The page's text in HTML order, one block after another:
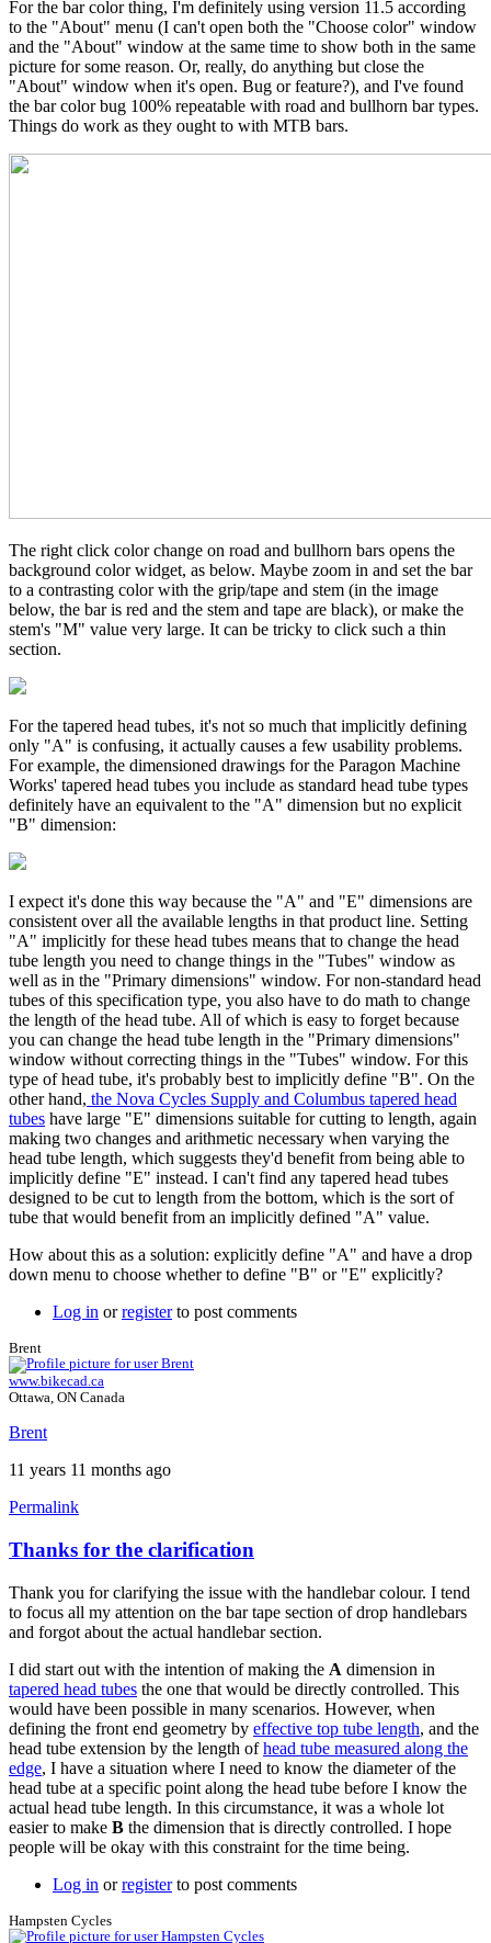
For the bar color thing, I'm definitely using version 11.5 according
to the "About" menu (I can't open both the "Choose color" window
and the "About" window at the same time to show both in the same
picture for some reason. Or, really, do anything but close the
"About" window when it's open. Bug or feature?), and I've found
the bar color bug 100% repeatable with road and bullhorn bar types.
Things do work as they ought to with MTB bars.
The right click color change on road and bullhorn bars opens the
background color widget, as below. Maybe zoom in and set the bar
to a contrasting color with the grip/tape and stem (in the image
below, the bar is red and the stem and tape are black), or make the
stem's "M" value very large. It can be tricky to click such a thin
section.
For the tapered head tubes, it's not so much that implicitly defining
only "A" is confusing, it actually causes a few usability problems.
For example, the dimensioned drawings for the Paragon Machine
Works' tapered head tubes you include as standard head tube types
definitely have an equivalent to the "A" dimension but no explicit
"B" dimension:
I expect it's done this way because the "A" and "E" dimensions are
consistent over all the available lengths in that product line. Setting
"A" implicitly for these head tubes means that to change the head
tube length you need to change things in the "Tubes" window as
well as in the "Primary dimensions" window. For non-standard head
tubes of this specification type, you also have to do math to change
the length of the head tube. All of which is easy to forget because
you can change the head tube length in the "Primary dimensions"
window without correcting things in the "Tubes" window. For this
type of head tube, it's probably best to implicitly define "B". On the
other hand, the Nova Cycles Supply and Columbus tapered head
tubes have large "E" dimensions suitable for cutting to length, again
making two changes and arithmetic necessary when varying the
head tube length, which suggests they'd benefit from being able to
implicitly define "E" instead. I can't find any tapered head tubes
designed to be cut to length from the bottom, which is the sort of
tube that would benefit from an implicitly defined "A" value.
How about this as a solution: explicitly define "A" and have a drop
down menu to choose whether to define "B" or "E" explicitly?
Log in orregisterto post comments
Brent
www.bikecad.ca
Ottawa, ON Canada
Brent
11 years 11 months ago
Permalink
In
to
follow-
up
by
Tuesday
Thanks for the clarification
Thank you for clarifying the issue with the handlebar colour. I tend
to focus all my attention on the bar tape section of drop handlebars
and forgot about the actual handlebar section.
I did start out with the intention of making the A dimension in
tapered head tubes the one that would be directly controlled. This
would have been possible in many scenarios. However, when
defining the front end geometry by effective top tube length, and the
head tube extension by the length ofhead tube measured along the
edge, I have a situation where I need to know the diameter of the
head tube at a specific point along the head tube before I know the
actual head tube length. In this circumstance, it was a whole lot
easier to make B the dimension that is directly controlled. I hope
people will be okay with this constraint for the time being.
Log in orregisterto post comments
Hampsten Cycles